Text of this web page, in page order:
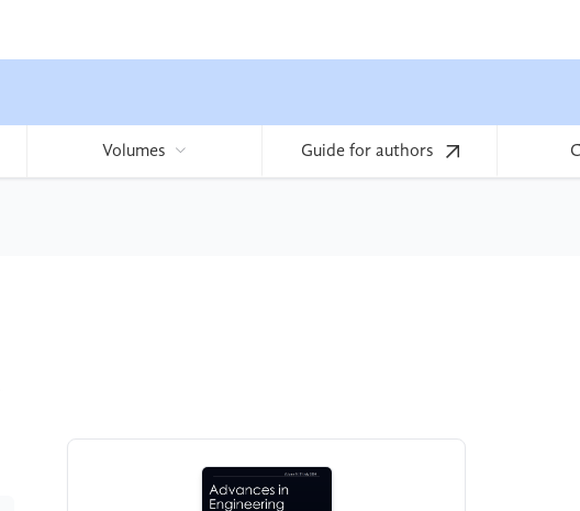
Volumes Guide for authors